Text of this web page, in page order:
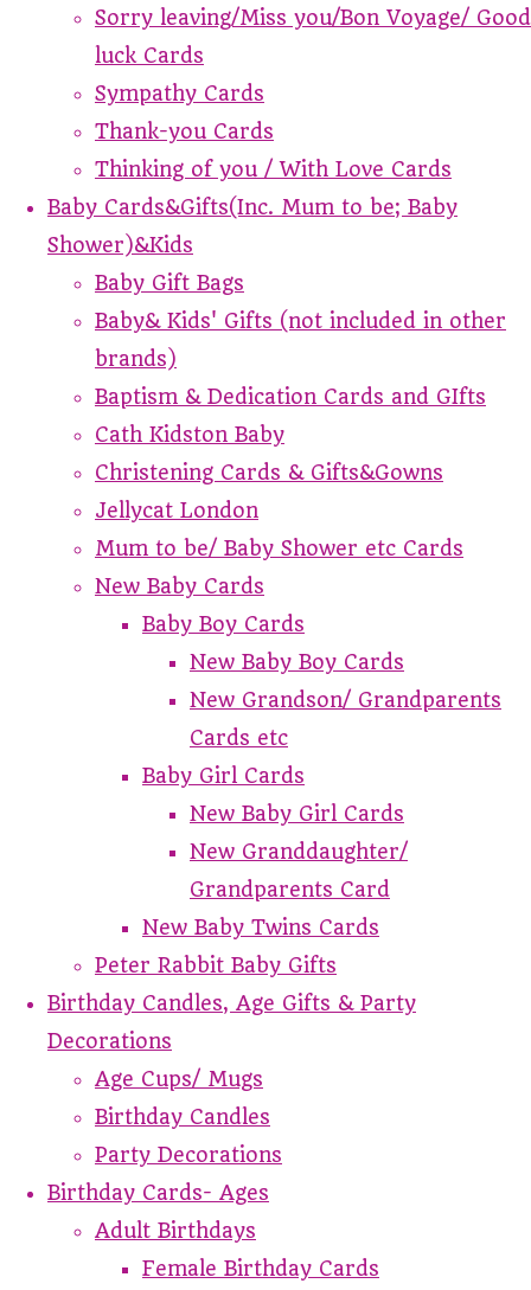
Sorry leaving/Miss you/Bon Voyage/ Good
luck Cards
Sympathy Cards
Thank-you Cards
Thinking of you / With Love Cards
Baby Cards&Gifts(Inc. Mum to be; Baby
Shower)&Kids
Baby Gift Bags
Baby& Kids' Gifts (not included in other
brands)
Baptism & Dedication Cards and GIfts
Cath Kidston Baby
Christening Cards & Gifts&Gowns
Jellycat London
Mum to be/ Baby Shower etc Cards
New Baby Cards
Baby Boy Cards
New Baby Boy Cards
New Grandson/ Grandparents
Cards etc
Baby Girl Cards
New Baby Girl Cards
New Granddaughter/
Grandparents Card
New Baby Twins Cards
Peter Rabbit Baby Gifts
Birthday Candles, Age Gifts & Party
Decorations
Age Cups/ Mugs
Birthday Candles
Party Decorations
Birthday Cards- Ages
Adult Birthdays
Female Birthday Cards